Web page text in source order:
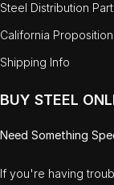
Steel Distribution
California
Shipping Info
BUY STEEL
Need Something
If you're having